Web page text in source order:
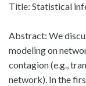
Title: Statistical
Abstract: We
modeling on
contagion (e.g.,
network). In the